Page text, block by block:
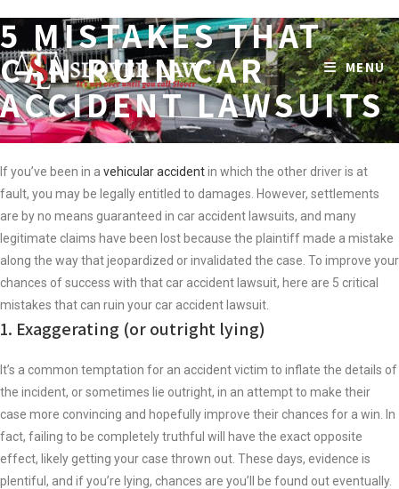
Skip
to
content
MENU
5 MISTAKES THAT
CAN RUIN CAR
ACCIDENT LAWSUITS
If you’ve been in a vehicular accidentin which the other driver is at
fault, you may be legally entitled to damages. However, settlements
are by no means guaranteed in car accident lawsuits, and many
legitimate claims have been lost because the plaintiff made a mistake
along the way that jeopardized or invalidated the case. To improve your
chances of success with that car accident lawsuit, here are 5 critical
mistakes that can ruin your car accident lawsuit.
1. Exaggerating (or outright lying)
It’s a common temptation for an accident victim to inflate the details of
the incident, or sometimes lie outright, in an attempt to make their
case more convincing and hopefully improve their chances for a win. In
fact, failing to be completely truthful will have the exact opposite
effect, likely getting your case thrown out. These days, evidence is
plentiful, and if you’re lying, chances are you’ll be found out eventually.